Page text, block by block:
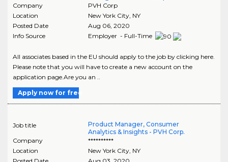
Company
PVH Corp
Location
New York City, NY
Posted Date
Aug 06, 2020
Info Source
Employer - Full-Time
All associates based in the EU should apply to the job by clicking here.
Please note that you will have to create a new account on the
application page.Are you an ..
Apply now for free
Job title
Product Manager, Consumer
Analytics & Insights - PVH Corp.
Company
**********
Location
New York City, NY